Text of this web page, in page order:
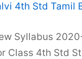
4th Std Tamil
Syllabus
Class 4th Std